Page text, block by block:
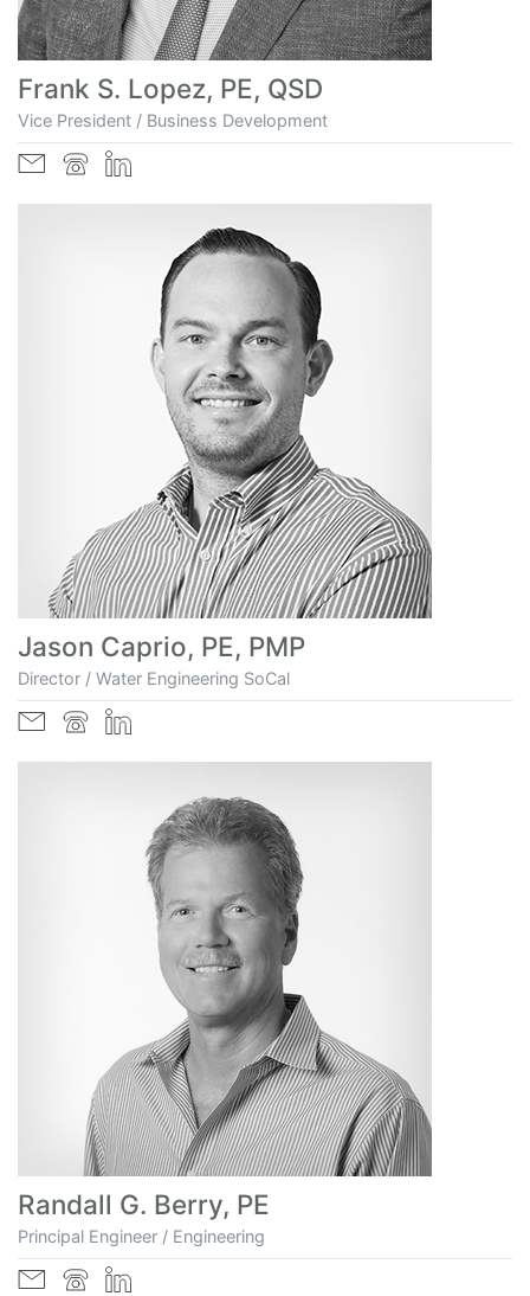
Frank S. Lopez, PE, QSD
Vice President / Business Development
Jason Caprio, PE, PMP
Director / Water Engineering SoCal
Randall G. Berry, PE
Principal Engineer / Engineering